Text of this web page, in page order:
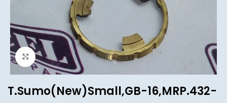
Click to enlarge
T.Sumo(New)Small,GB-16,MRP.432-